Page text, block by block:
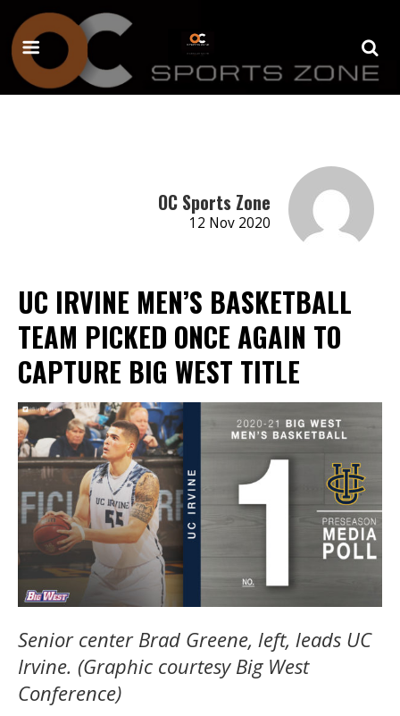
OC Sports Zone
12 Nov 2020
UC IRVINE MEN’S BASKETBALL
TEAM PICKED ONCE AGAIN TO
CAPTURE BIG WEST TITLE
Senior center Brad Greene, left, leads UC
Irvine. (Graphic courtesy Big West
Conference)